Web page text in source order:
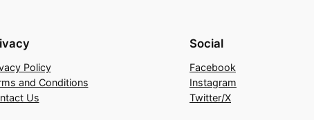
Policy
and Conditions
Us
Social
Facebook
Instagram
Twitter/X